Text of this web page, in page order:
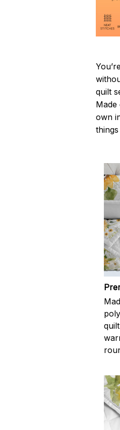
quilt
own